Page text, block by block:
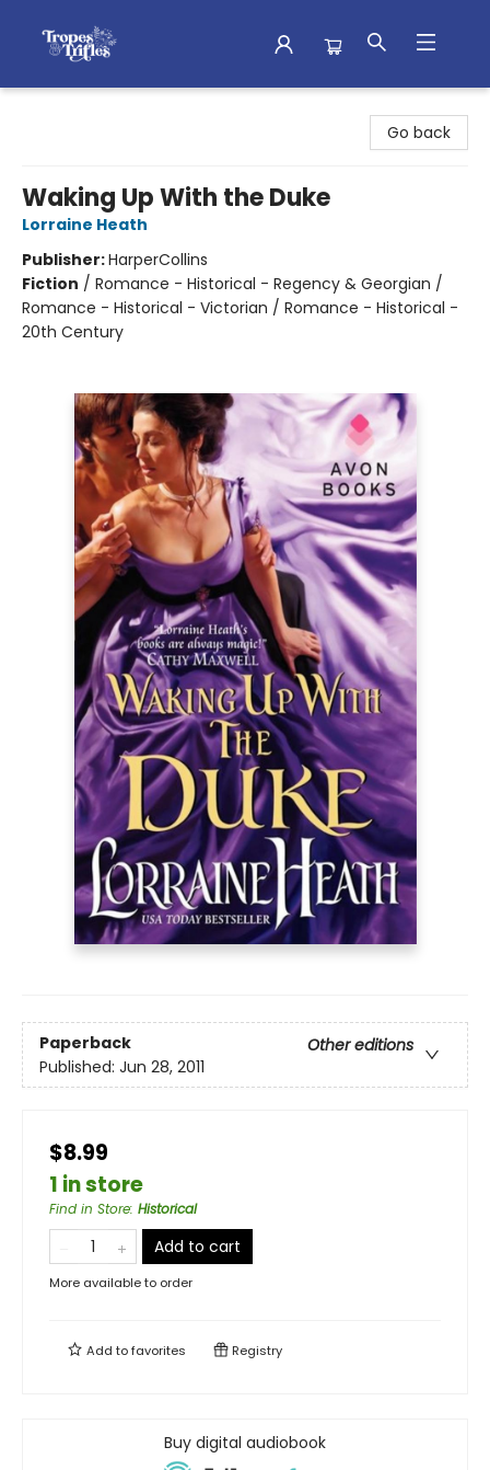
Go back
Waking Up With the Duke
Lorraine Heath
Publisher:HarperCollins
Fiction / Romance - Historical - Regency & Georgian /
Romance - Historical - Victorian / Romance - Historical -
20th Century
Paperback
Other editions
Published: Jun 28, 2011
$8.99
1 in store
Find in Store: Historical
Add to cart
More available to order
Add tofavorites Registry
Buy digital audiobook